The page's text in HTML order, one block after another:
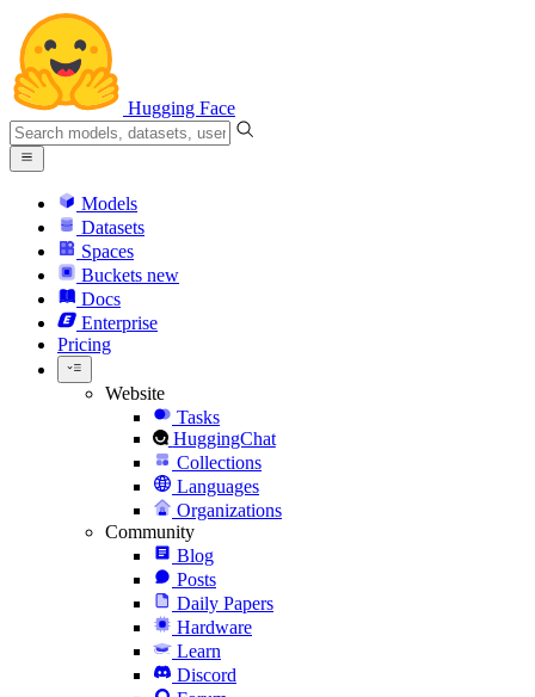
Hugging Face
Models
Datasets
Spaces
Buckets new
Docs
Enterprise
Pricing
Website
Tasks
HuggingChat
Collections
Languages
Organizations
Community
Blog
Posts
Daily Papers
Hardware
Learn
Discord